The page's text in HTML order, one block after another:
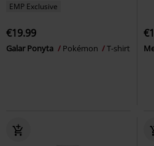
EMP Exclusive
€19.99
Galar Ponyta Pokémon T-shirt